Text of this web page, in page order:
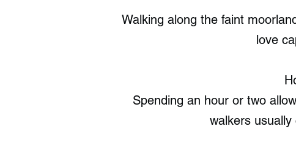
Walking along the faint
love
Spending an hour or two
walkers